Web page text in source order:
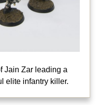
Jain Zar leading a
elite infantry killer.